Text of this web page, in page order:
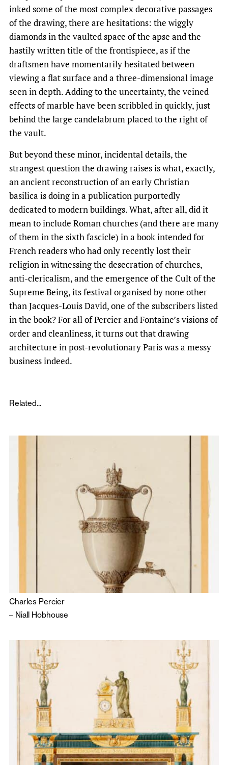
inked some of the most complex decorative passages
of the drawing, there are hesitations: the wiggly
diamonds in the vaulted space of the apse and the
hastily written title of the frontispiece, as if the
draftsmen have momentarily hesitated between
viewing a flat surface and a three-dimensional image
seen in depth. Adding to the uncertainty, the veined
effects of marble have been scribbled in quickly, just
behind the large candelabrum placed to the right of
the vault.
But beyond these minor, incidental details, the
strangest question the drawing raises is what, exactly,
an ancient reconstruction of an early Christian
basilica is doing in a publication purportedly
dedicated to modern buildings. What, after all, did it
mean to include Roman churches (and there are many
of them in the sixth fascicle) in a book intended for
French readers who had only recently lost their
religion in witnessing the desecration of churches,
anti-clericalism, and the emergence of the Cult of the
Supreme Being, its festival organised by none other
than Jacques-Louis David, one of the subscribers listed
in the book? For all of Percier and Fontaine’s visions of
order and cleanliness, it turns out that drawing
architecture in post-revolutionary Paris was a messy
business indeed.
Related...
Charles Percier
– Niall Hobhouse